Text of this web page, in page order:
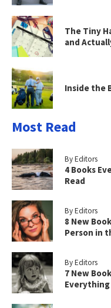
The Tiny
and
Inside the
Most Read
By Editors
4 Books
Read
By Editors
8 New
Person in
By Editors
7 New
Everything